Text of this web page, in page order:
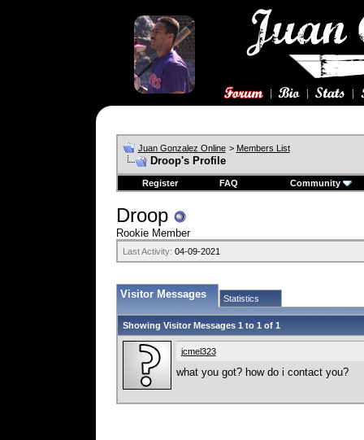
Juan Gonzalez Online > Members List
Droop's Profile
Register FAQ Community
Droop
Rookie Member
Last Activity: 04-09-2021
Visitor Messages Statistics
Showing Visitor Messages 1 to 1of 1
jcmel323
what you got? how do i contact you?